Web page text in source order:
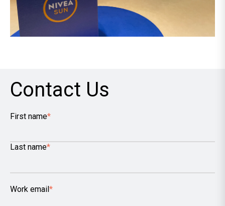
Contact Us
First name*
Last name*
Work email*